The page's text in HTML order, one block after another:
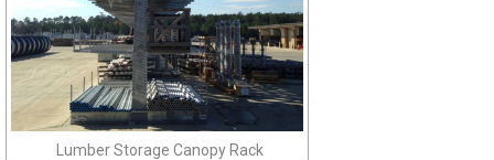
Lumber Storage Canopy Rack